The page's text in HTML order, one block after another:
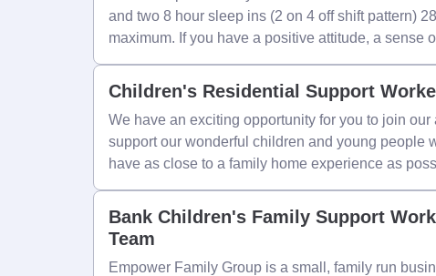
and two 8 hour sleep ins (2 on 4 off shift pattern)
maximum. If you have a positive attitude, a sense
Children's Residential Support
We have an exciting opportunity for you to join our
support our wonderful children and young people
have as close to a family home experience as
Bank Children's Family Support
Team
Empower Family Group is a small, family run